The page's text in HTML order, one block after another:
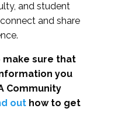
and student
and share
make sure that
you
Community
out how to get